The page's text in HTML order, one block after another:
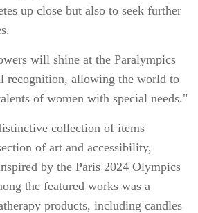
up close but also to seek further
will shine at the Paralympics
recognition, allowing the world to
of women with special needs."
collection of items
of art and accessibility,
by the Paris 2024 Olympics
the featured works was a
products, including candles